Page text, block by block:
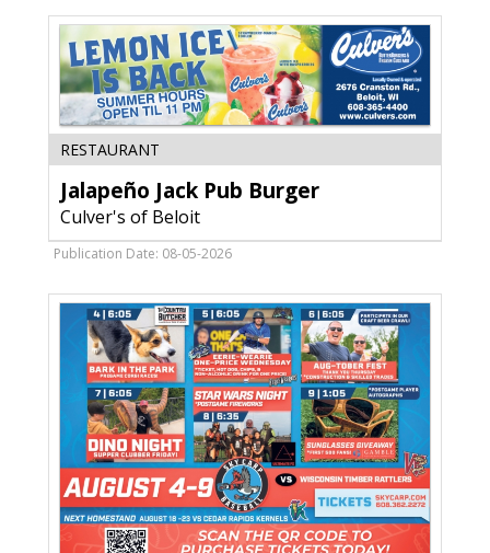
Janesville,
WI
Jack
Pub
Burger,
Beloit,
WI
RESTAURANT
Jalapeño Jack Pub Burger
Culver's of Beloit
Publication Date: 08-05-2026